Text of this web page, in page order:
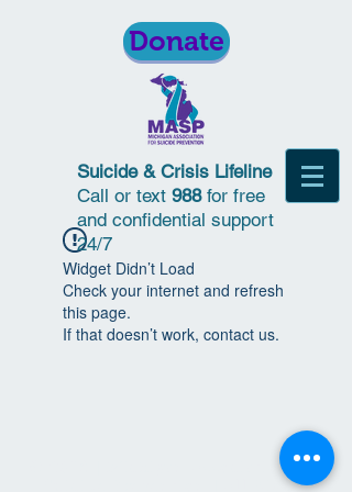
Donate
Suicide & Crisis Lifeline
Call or text 988for free
and confidential support
24/7
Widget Didn’t Load
Check your internet and refresh
this page.
If that doesn’t work, contact us.
© 2018 | Michigan Association for
Suicide Prevention | All Rights